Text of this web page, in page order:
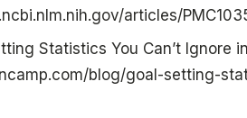
articles/
Statistics You Can’t Ignore
blog/goal-setting-